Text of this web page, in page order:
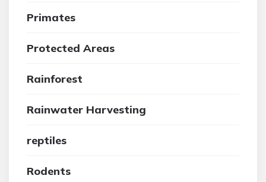
Primates
Protected Areas
Rainforest
Rainwater Harvesting
reptiles
Rodents